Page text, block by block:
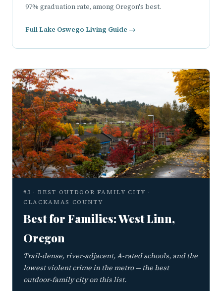
97% graduation rate, among Oregon's best.
Full Lake Oswego Living Guide →
#3 · BEST OUTDOOR FAMILY CITY ·
CLACKAMAS COUNTY
Best for Families: West Linn,
Oregon
Trail-dense, river-adjacent, A-rated schools, and the
lowest violent crime in the metro — the best
outdoor-family city on this list.